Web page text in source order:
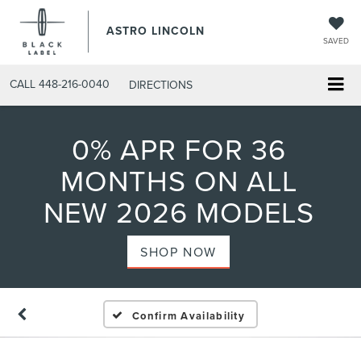
ASTRO LINCOLN
SAVED
CALL 448-216-0040 DIRECTIONS
0% APR FOR 36
MONTHS ON ALL
NEW 2026 MODELS
SHOP NOW
Confirm Availability